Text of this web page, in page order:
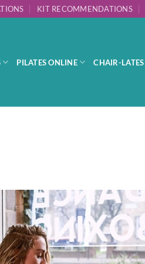
KIT RECOMMENDATIONS
PILATES ONLINE CHAIR-LATES